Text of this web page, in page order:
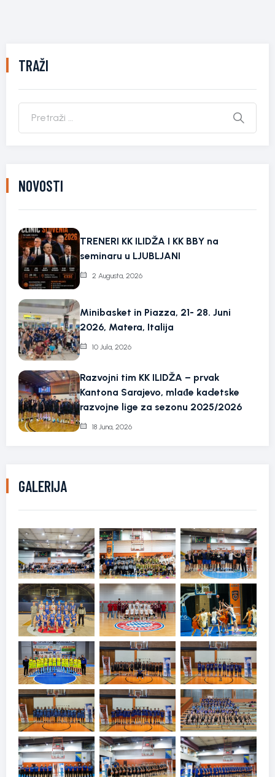
TRAŽI
NOVOSTI
TRENERI KK ILIDŽA I KK BBY na
seminaru u LJUBLJANI
2 Augusta, 2026
Minibasket in Piazza, 21- 28. Juni
2026, Matera, Italija
10 Jula, 2026
Razvojni tim KK ILIDŽA – prvak
Kantona Sarajevo, mlađe kadetske
razvojne lige za sezonu 2025/2026
18 Juna, 2026
GALERIJA